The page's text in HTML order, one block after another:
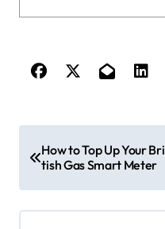
o
s
t
How to Top Up Your Bri
tish Gas Smart Meter